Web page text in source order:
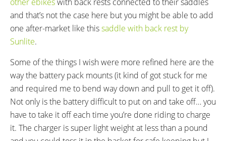
Rubber Tread
HEADSET:
Threaded
STEM:
HANDLEBAR:
High Rise, Steel
BRAKE DETAILS:
Promax Mechanical Linear Pull
Front Brake with Artek Lever
with Motor Inhibitor, Coaster
Brake (Back Pedal) Rear Brakes
Ergonomic Rubber
XLC Oversized, Sprung
and that’s not the case here but you might be able to add
one after-market like thissaddle with back rest by
Sunlite.
Some of the things I wish were more refined here are the
way the battery pack mounts (it kind of got stuck for me
and required me to bend way down and pull to get it off).
Not only is the battery difficult to put on and take off… you
have to take it off each time you’re done riding to charge
it. The charger is super light weight at less than a pound